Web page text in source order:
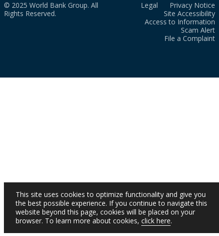
© 2025 World Bank Group. All
Rights Reserved.
Legal
Privacy Notice
Site Accessibility
Access to Information
Scam Alert
File a Complaint
This site uses cookies to optimize functionality and give you
the best possible experience. If you continue to navigate this
website beyond this page, cookies will be placed on your
browser. To learn more about cookies, click here.